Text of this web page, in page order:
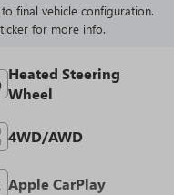
final vehicle configuration.
for more info.
Heated Steering
Wheel
4WD/AWD
Apple CarPlay